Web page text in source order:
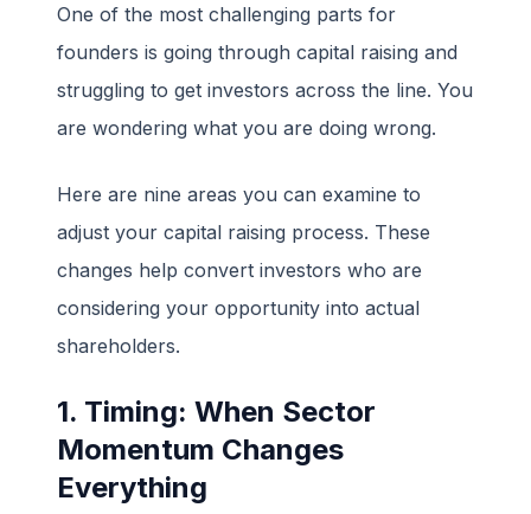
One of the most challenging parts for
founders is going through capital raising and
struggling to get investors across the line. You
are wondering what you are doing wrong.
Here are nine areas you can examine to
adjust your capital raising process. These
changes help convert investors who are
considering your opportunity into actual
shareholders.
1. Timing: When Sector
Momentum Changes
Everything